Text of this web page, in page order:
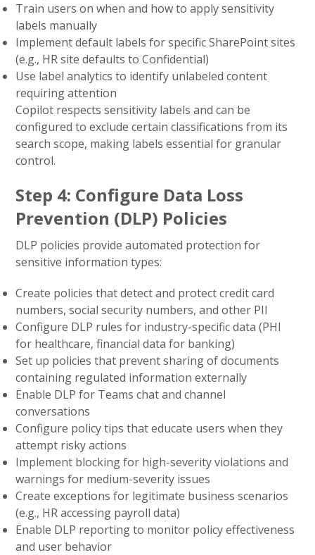
Train users on when and how to apply sensitivity
labels manually
Implement default labels for specific SharePoint sites
(e.g., HR site defaults to Confidential)
Use label analytics to identify unlabeled content
requiring attention
Copilot respects sensitivity labels and can be
configured to exclude certain classifications from its
search scope, making labels essential for granular
control.
Step 4: Configure Data Loss
Prevention (DLP) Policies
DLP policies provide automated protection for
sensitive information types:
Create policies that detect and protect credit card
numbers, social security numbers, and other PII
Configure DLP rules for industry-specific data (PHI
for healthcare, financial data for banking)
Set up policies that prevent sharing of documents
containing regulated information externally
Enable DLP for Teams chat and channel
conversations
Configure policy tips that educate users when they
attempt risky actions
Implement blocking for high-severity violations and
warnings for medium-severity issues
Create exceptions for legitimate business scenarios
(e.g., HR accessing payroll data)
Enable DLP reporting to monitor policy effectiveness
and user behavior